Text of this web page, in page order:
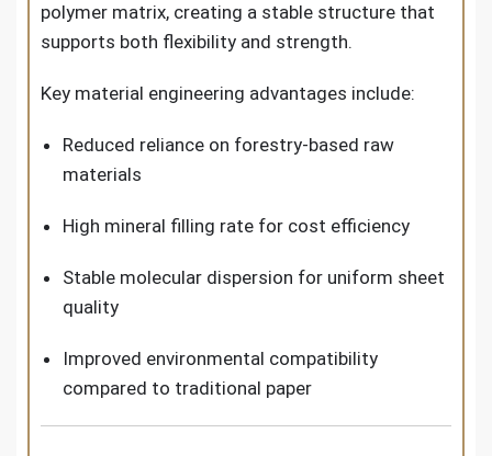
polymer matrix, creating a stable structure that
supports both flexibility and strength.
Key material engineering advantages include:
Reduced reliance on forestry-based raw
materials
High mineral filling rate for cost efficiency
Stable molecular dispersion for uniform sheet
quality
Improved environmental compatibility
compared to traditional paper